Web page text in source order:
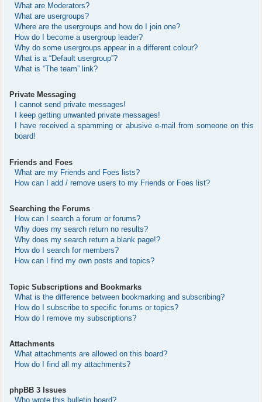
What are Moderators?
What are usergroups?
Where are the usergroups and how do I join one?
How do I become a usergroup leader?
Why do some usergroups appear in a different colour?
What is a “Default usergroup”?
What is “The team” link?
Private Messaging
I cannot send private messages!
I keep getting unwanted private messages!
I have received a spamming or abusive e-mail from someone on this
board!
Friends and Foes
What are my Friends and Foes lists?
How can I add / remove users to my Friends or Foes list?
Searching the Forums
How can I search a forum or forums?
Why does my search return no results?
Why does my search return a blank page!?
How do I search for members?
How can I find my own posts and topics?
Topic Subscriptions and Bookmarks
What is the difference between bookmarking and subscribing?
How do I subscribe to specific forums or topics?
How do I remove my subscriptions?
Attachments
What attachments are allowed on this board?
How do I find all my attachments?
phpBB 3 Issues
Who wrote this bulletin board?